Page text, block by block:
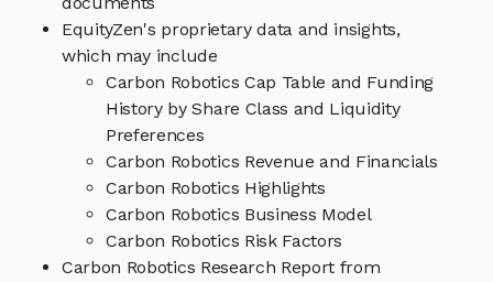
EquityZen's proprietary data and insights,
which may include
Carbon Robotics Cap Table and Funding
History by Share Class and Liquidity
Preferences
Carbon Robotics Revenue and Financials
Carbon Robotics Highlights
Carbon Robotics Business Model
Carbon Robotics Risk Factors
Carbon Robotics Research Report from